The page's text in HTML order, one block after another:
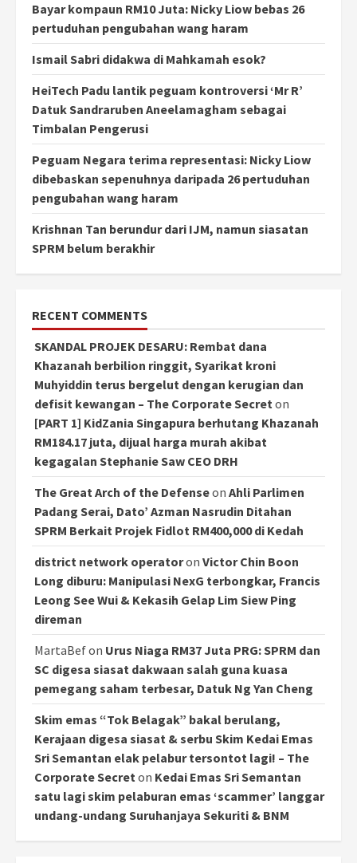
Bayar kompaun RM10 Juta: Nicky Liow bebas 26
pertuduhan pengubahan wang haram
Ismail Sabri didakwa di Mahkamah esok?
HeiTech Padu lantik peguam kontroversi ‘Mr R’
Datuk Sandraruben Aneelamagham sebagai
Timbalan Pengerusi
Peguam Negara terima representasi: Nicky Liow
dibebaskan sepenuhnya daripada 26 pertuduhan
pengubahan wang haram
Krishnan Tan berundur dari IJM, namun siasatan
SPRM belum berakhir
RECENT COMMENTS
SKANDAL PROJEK DESARU: Rembat dana
Khazanah berbilion ringgit, Syarikat kroni
Muhyiddin terus bergelut dengan kerugian dan
defisit kewangan – The Corporate Secreton
[PART 1] KidZania Singapura berhutang Khazanah
RM184.17 juta, dijual harga murah akibat
kegagalan Stephanie Saw CEO DRH
The Great Arch of the Defenseon Ahli Parlimen
Padang Serai, Dato’ Azman Nasrudin Ditahan
SPRM Berkait Projek Fidlot RM400,000 di Kedah
district network operatoron Victor Chin Boon
Long diburu: Manipulasi NexG terbongkar, Francis
Leong See Wui & Kekasih Gelap Lim Siew Ping
direman
MartaBefon Urus Niaga RM37 Juta PRG: SPRM dan
SC digesa siasat dakwaan salah guna kuasa
pemegang saham terbesar, Datuk Ng Yan Cheng
Skim emas “Tok Belagak” bakal berulang,
Kerajaan digesa siasat & serbu Skim Kedai Emas
Sri Semantan elak pelabur tersontot lagi! – The
Corporate Secreton Kedai Emas Sri Semantan
satu lagi skim pelaburan emas ‘scammer’ langgar
undang-undang Suruhanjaya Sekuriti & BNM